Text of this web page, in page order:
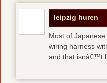
leipzig huren
Most of
wiring harness
and that isnâ€™t